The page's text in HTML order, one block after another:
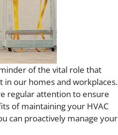
of the vital role that
in our homes and workplaces.
regular attention to ensure
of maintaining your HVAC
can proactively manage your